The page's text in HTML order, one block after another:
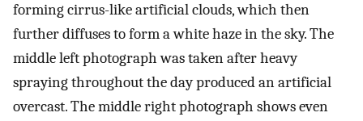
forming cirrus-like artificial clouds, which then
further diffuses to form a white haze in the sky. The
middle left photograph was taken after heavy
spraying throughout the day produced an artificial
overcast. The middle right photograph shows even